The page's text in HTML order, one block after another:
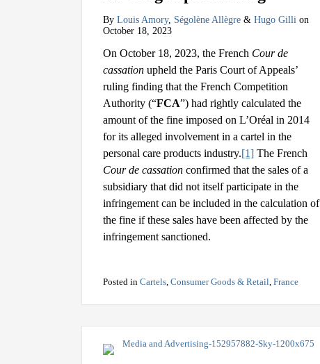
By Louis Amory, Ségolène Allègre & Hugo Gilli on
October 18, 2023
On October 18, 2023, the French Cour de
cassation upheld the Paris Court of Appeals’
ruling finding that the French Competition
Authority (“FCA”) had rightly calculated the
amount of the fine imposed on L’Oréal in 2014
for its alleged involvement in a cartel in the
personal care products industry.[1] The French
Cour de cassation confirmed that the sales of a
subsidiary that did not itself participate in the
infringement can be included in the calculation of
the fine if these sales have been affected by the
infringement sanctioned.
Posted in Cartels, Consumer Goods & Retail, France